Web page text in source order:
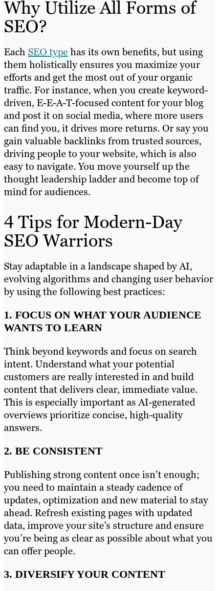
Why Utilize All Forms of
SEO?
Each SEO type has its own benefits, but using
them holistically ensures you maximize your
efforts and get the most out of your organic
traffic. For instance, when you create keyword-
driven, E-E-A-T-focused content for your blog
and post it on social media, where more users
can find you, it drives more returns. Or say you
gain valuable backlinks from trusted sources,
driving people to your website, which is also
easy to navigate. You move yourself up the
thought leadership ladder and become top of
mind for audiences.
4 Tips for Modern-Day
SEO Warriors
Stay adaptable in a landscape shaped by AI,
evolving algorithms and changing user behavior
by using the following best practices:
1. FOCUS ON WHAT YOUR AUDIENCE
WANTS TO LEARN
Think beyond keywords and focus on search
intent. Understand what your potential
customers are really interested in and build
content that delivers clear, immediate value.
This is especially important as AI-generated
overviews prioritize concise, high-quality
answers.
2. BE CONSISTENT
Publishing strong content once isn’t enough;
you need to maintain a steady cadence of
updates, optimization and new material to stay
ahead. Refresh existing pages with updated
data, improve your site’s structure and ensure
you’re being as clear as possible about what you
can offer people.
3. DIVERSIFY YOUR CONTENT